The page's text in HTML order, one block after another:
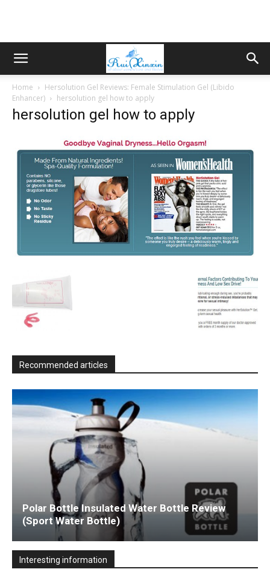
Home
Hersolution Gel Reviews: Female Stimulation Gel (Libido
Enhancer)
hersolution gel how to apply
hersolution gel how to apply
Recommended articles
Polar Bottle Insulated Water Bottle Review
(Sport Water Bottle)
Interesting information